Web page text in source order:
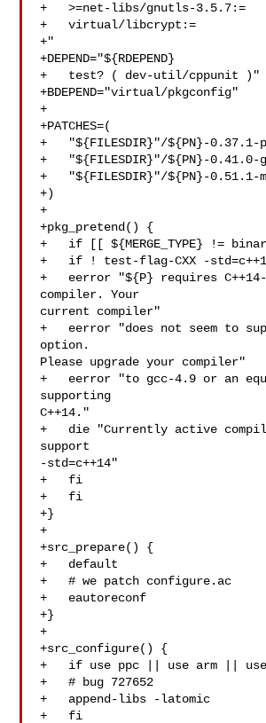
+   >=net-libs/gnutls-3.5.7:=
+   virtual/libcrypt:=
+"
+DEPEND="${RDEPEND}
+   test? ( dev-util/cppunit )"
+BDEPEND="virtual/pkgconfig"
+
+PATCHES=(
+   "${FILESDIR}"/${PN}-0.37.1-
+   "${FILESDIR}"/${PN}-0.41.0-
+   "${FILESDIR}"/${PN}-0.51.1-
+)
+
+pkg_pretend() {
+   if [[ ${MERGE_TYPE} !=
+   if ! test-flag-CXX -
+   eerror "${P} requires C++14-
compiler. Your
current compiler"
+   eerror "does not seem to
option.
Please upgrade your compiler"
+   eerror "to gcc-4.9 or an
supporting
C++14."
+   die "Currently active
support
-std=c++14"
+   fi
+   fi
+}
+
+src_prepare() {
+   default
+   # we patch configure.ac
+   eautoreconf
+}
+
+src_configure() {
+   if use ppc || use arm || use
+   # bug 727652
+   append-libs -latomic
+   fi